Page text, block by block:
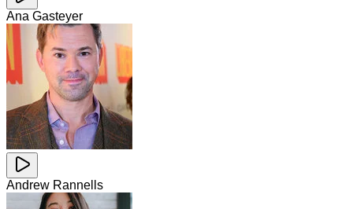
Ana Gasteyer
Andrew Rannells